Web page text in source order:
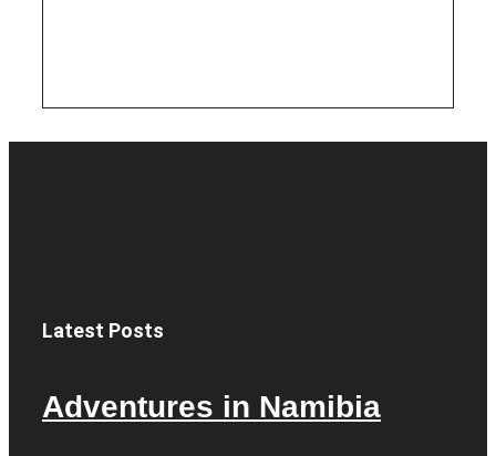
Latest Posts
Adventures in Namibia